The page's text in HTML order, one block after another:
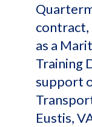
contract,
as a
Training
support
Eustis,